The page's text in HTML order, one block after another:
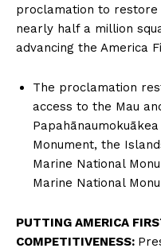
proclamation to restore
nearly half a million
advancing the America
The proclamation
access to the Mau
Monument, the
Marine National
Marine National
PUTTING AMERICA
COMPETITIVENESS: